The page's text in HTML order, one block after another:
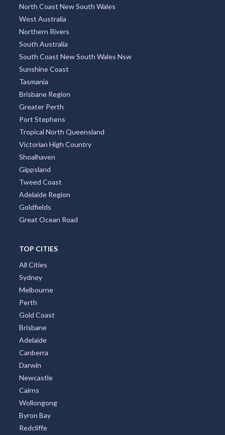
North Coast New South Wales
West Australia
Northern Rivers
South Australia
South Coast New South Wales Nsw
Sunshine Coast
Tasmania
Brisbane Region
Greater Perth
Port Stephens
Tropical North Queensland
Victorian High Country
Shoalhaven
Gippsland
Tweed Coast
Adelaide Region
Goldfields
Great Ocean Road
TOP CITIES
All Cities
Sydney
Melbourne
Perth
Gold Coast
Brisbane
Adelaide
Canberra
Darwin
Newcastle
Cairns
Wollongong
Byron Bay
Redcliffe